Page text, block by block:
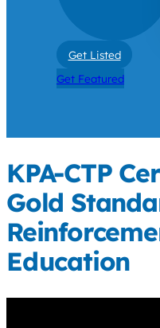
Get Listed
Get Featured
KPA-CTP
Gold
Education